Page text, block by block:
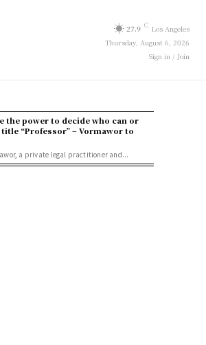
27.9 C Los Angeles
Thursday, August 6, 2026
Sign in / Join
the power to decide who can or
“Professor” – Vormawor to
a private legal practitioner and...